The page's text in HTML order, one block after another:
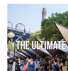
The Ultimate